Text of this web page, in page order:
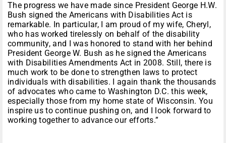
The progress we have made since President George H.W.
Bush signed the Americans with Disabilities Act is
remarkable. In particular, I am proud of my wife, Cheryl,
who has worked tirelessly on behalf of the disability
community, and I was honored to stand with her behind
President George W. Bush as he signed the Americans
with Disabilities Amendments Act in 2008. Still, there is
much work to be done to strengthen laws to protect
individuals with disabilities. I again thank the thousands
of advocates who came to Washington D.C. this week,
especially those from my home state of Wisconsin. You
inspire us to continue pushing on, and I look forward to
working together to advance our efforts.”